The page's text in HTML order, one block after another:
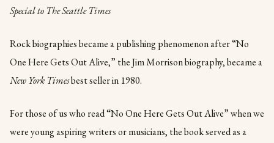
Special to The Seattle Times
Rock biographies became a publishing phenomenon after “No
One Here Gets Out Alive,” the Jim Morrison biography, became a
New York Timesbest seller in 1980.
For those of us who read “No One Here Gets Out Alive” when we
were young aspiring writers or musicians, the book served as a